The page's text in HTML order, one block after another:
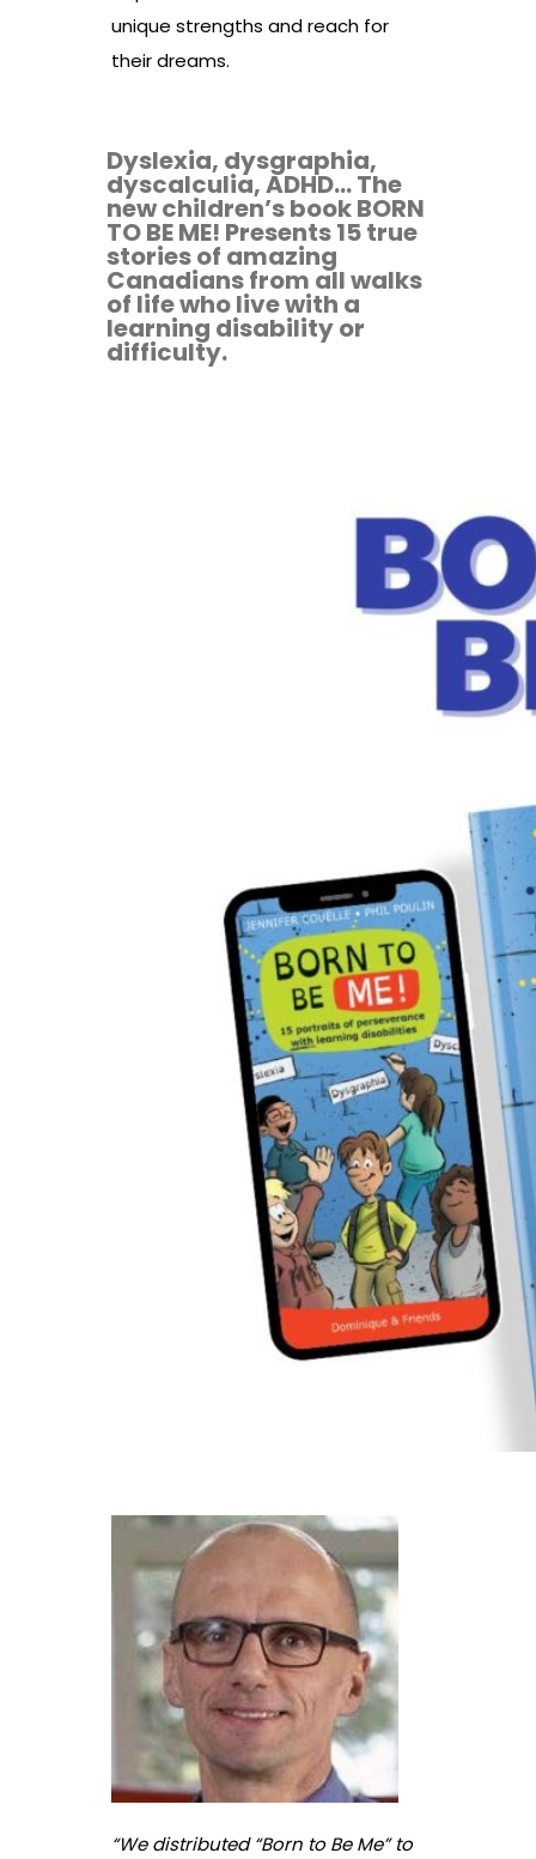
unique strengths and reach for
their dreams.
Dyslexia, dysgraphia,
dyscalculia, ADHD... The
new children’s book BORN
TO BE ME! Presents 15 true
stories of amazing
Canadians from all walks
of life who live with a
learning disability or
difficulty.
“We distributed “Born to Be Me” to